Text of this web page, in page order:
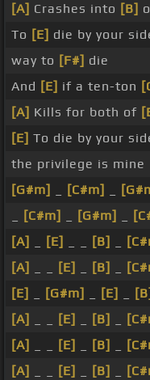
[A] Crashes into [B]
To [E] die by your
way to [F#] die
And [E] if a ten-ton
[A] Kills for both of
[E] To die by your
the privilege is mine
[G#m]
[C#m]
[C#m] [G#m]
[A]
[E] [B]
[A]
[E] [B]
[E]
[G#m] [E] [B]
[A]
[E] [B]
[A]
[E] [B]
[A]
[E] [B]